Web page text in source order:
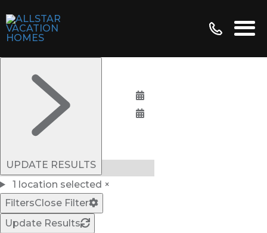
UPDATE RESULTS
Bedrooms:
1 location selected ×
FiltersClose Filter
Update Results